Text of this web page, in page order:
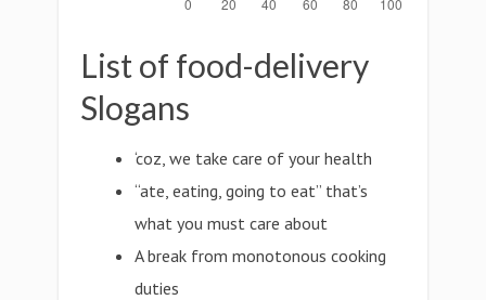
List of food-delivery
Slogans
‘coz, we take care of your health
“ate, eating, going to eat” that’s
what you must care about
A break from monotonous cooking
duties